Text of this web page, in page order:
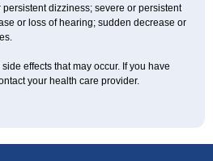
dizziness; severe or persistent
or loss of hearing; sudden decrease or
effects that may occur. If you have
your health care provider.